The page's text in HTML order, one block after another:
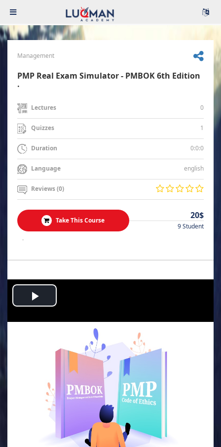
Management
PMP Real Exam Simulator - PMBOK 6th Edition
.
Lectures 0
Quizzes 1
Duration 0:0:0
Language english
Reviews (0)
Take This Course 20$
9 Student
.
Play